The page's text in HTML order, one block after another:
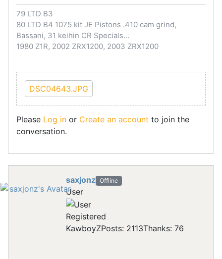
79 LTD B3
80 LTD B4 1075 kit JE Pistons .410 cam grind,
Bassani, 31 keihin CR Specials...
1980 Z1R, 2002 ZRX1200, 2003 ZRX1200
DSC04643.JPG
Please Log in or Create an account to join the
conversation.
saxjonz Offline
User
Registered
KawboyZPosts: 2113Thanks: 76